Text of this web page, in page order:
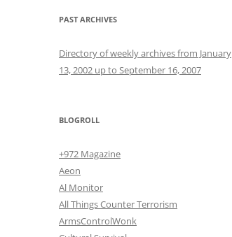
PAST ARCHIVES
Directory of weekly archives from January
13, 2002 up to September 16, 2007
BLOGROLL
+972 Magazine
Aeon
Al Monitor
All Things Counter Terrorism
ArmsControlWonk